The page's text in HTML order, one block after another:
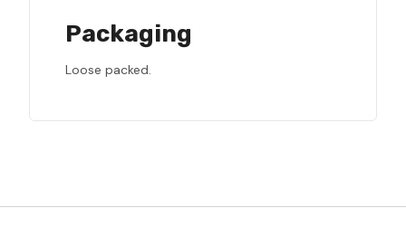
Packaging
Loose packed.